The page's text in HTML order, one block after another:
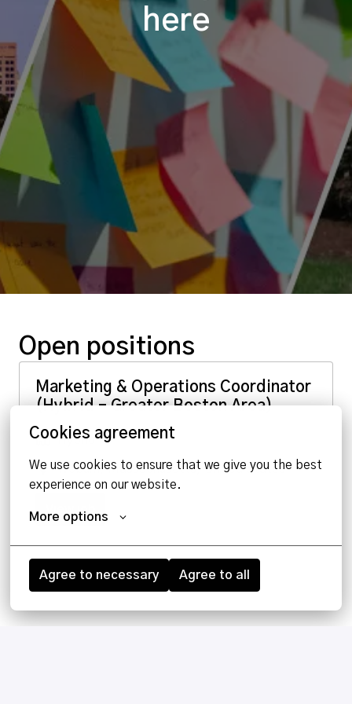
Cookies agreement
We use cookies to ensure that we give you the best
experience on our website.
More options
Agree to necessary Agree to all
here
Open positions
Marketing & Operations Coordinator
(Hybrid – Greater Boston Area)
Hybrid
Woburn, Massachusetts, United States
View job